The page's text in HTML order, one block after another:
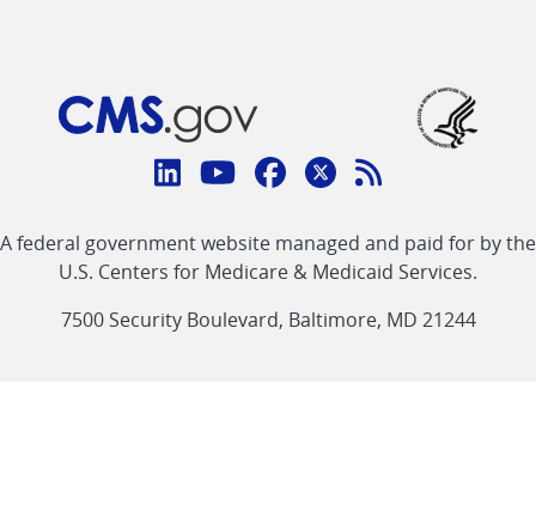
Connect
CMS
linklinklinklinkFeed
link
A federal government website managed and paid for by the
U.S. Centers for Medicare & Medicaid Services.
7500 Security Boulevard, Baltimore, MD 21244